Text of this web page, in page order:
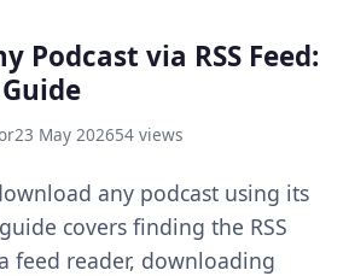
Podcast via RSS Feed:
23 May 202654 views
any podcast using its
covers finding the RSS
feed reader, downloading